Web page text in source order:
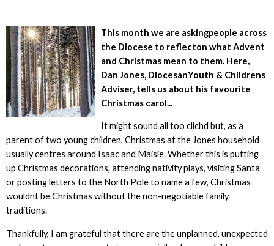
This month we are askingpeople across
the Diocese to reflecton what Advent
and Christmas mean to them. Here,
Dan Jones, DiocesanYouth & Childrens
Adviser, tells us about his favourite
Christmas carol...
It might sound all too clichd but, as a
parent of two young children, Christmas at the Jones household
usually centres around Isaac and Maisie. Whether this is putting
up Christmas decorations, attending nativity plays, visiting Santa
or posting letters to the North Pole to name a few, Christmas
wouldnt be Christmas without the non-negotiable family
traditions.
Thankfully, I am grateful that there are the unplanned, unexpected